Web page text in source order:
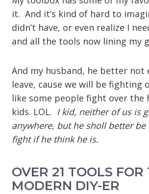
it. And it’s kind of hard to
didn’t have, or even realize I
and all the tools now lining my
And my husband, he better not
leave, cause we will be fighting
like some people fight over the
kids. LOL. I kid, neither of us is
anywhere, but he sholl better be
fight if he think he is.
OVER 21 TOOLS FOR
MODERN DIY-ER